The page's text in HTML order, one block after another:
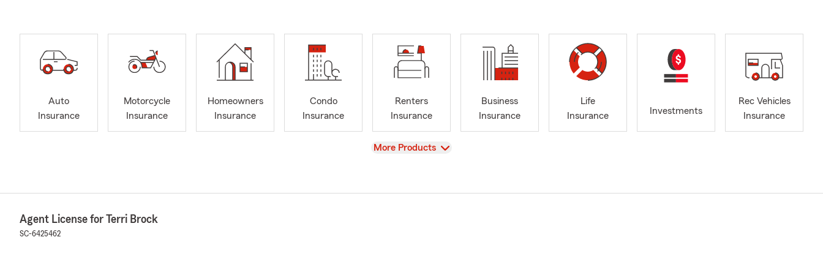
Auto
Insurance
Motorcycle
Insurance
Homeowners
Insurance
Condo
Insurance
Renters
Insurance
Business
Insurance
Life
Insurance
Investments
Rec Vehicles
Insurance
View
More Products
Agent License for Terri Brock
SC-6425462